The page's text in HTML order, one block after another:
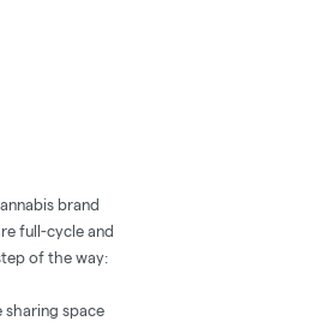
brand
full-cycle and
of the way:
sharing space